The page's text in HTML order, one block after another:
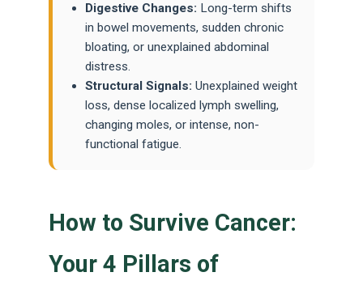
Digestive Changes: Long-term shifts
in bowel movements, sudden chronic
bloating, or unexplained abdominal
distress.
Structural Signals: Unexplained weight
loss, dense localized lymph swelling,
changing moles, or intense, non-
functional fatigue.
How to Survive Cancer:
Your 4 Pillars of